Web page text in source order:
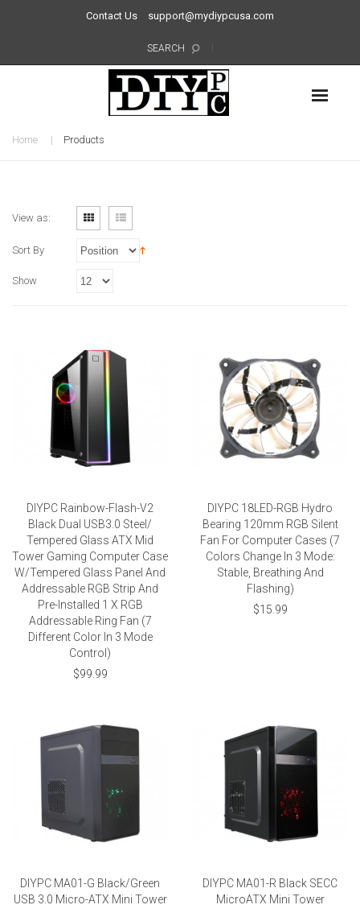
Contact Us support@mydiypcusa.com
SEARCH
Home Products
View as:
Sort By
Show
DIYPC Rainbow-Flash-V2
Black Dual USB3.0 Steel/
Tempered Glass ATX Mid
Tower Gaming Computer Case
W/Tempered Glass Panel And
Addressable RGB Strip And
Pre-Installed 1 X RGB
Addressable Ring Fan (7
Different Color In 3 Mode
Control)
$99.99
DIYPC 18LED-RGB Hydro
Bearing 120mm RGB Silent
Fan For Computer Cases (7
Colors Change In 3 Mode:
Stable, Breathing And
Flashing)
$15.99
DIYPC MA01-G Black/Green
USB 3.0 Micro-ATX Mini Tower
DIYPC MA01-R Black SECC
MicroATX Mini Tower